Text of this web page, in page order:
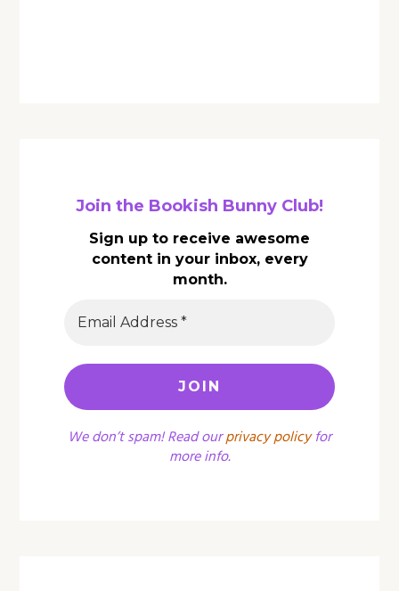
Join the Bookish Bunny Club!
Sign up to receive awesome
content in your inbox, every
month.
We don’t spam! Read ourprivacy policyfor
more info.